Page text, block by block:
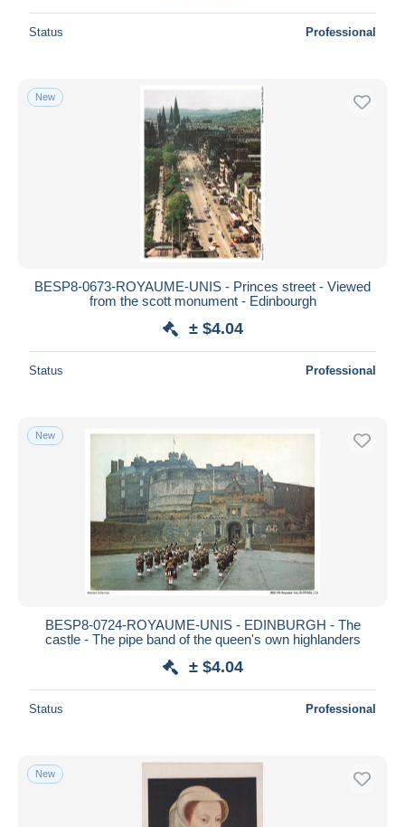
Status Professional
New
BESP8-0673-ROYAUME-UNIS - Princes street - Viewed
from the scott monument - Edinbourgh
± $4.04
Status Professional
New
BESP8-0724-ROYAUME-UNIS - EDINBURGH - The
castle - The pipe band of the queen's own highlanders
± $4.04
Status Professional
New